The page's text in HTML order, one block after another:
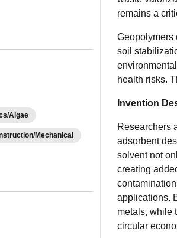
Algae
Mechanical
remains a
Geopolymers
soil
health risks.
Invention
Researchers
adsorbent
solvent not
creating
applications.
metals, while
circular